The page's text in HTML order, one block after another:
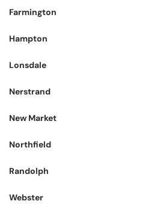
Farmington
Hampton
Lonsdale
Nerstrand
New Market
Northfield
Randolph
Webster